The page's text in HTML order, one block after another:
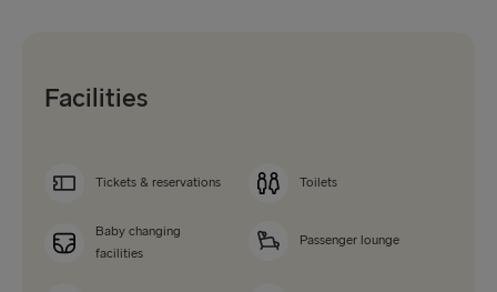
Facilities
Tickets & reservations Toilets
Baby changing
facilities
Passenger lounge